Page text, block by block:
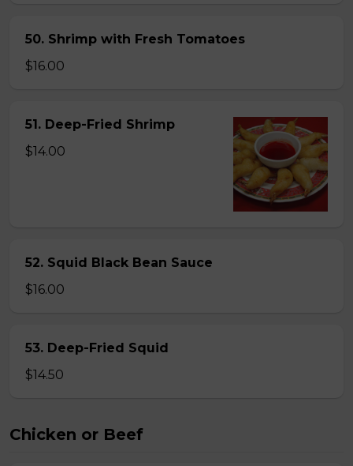
50. Shrimp with Fresh Tomatoes
$16.00
51. Deep-Fried Shrimp
$14.00
52. Squid Black Bean Sauce
$16.00
53. Deep-Fried Squid
$14.50
Chicken or Beef